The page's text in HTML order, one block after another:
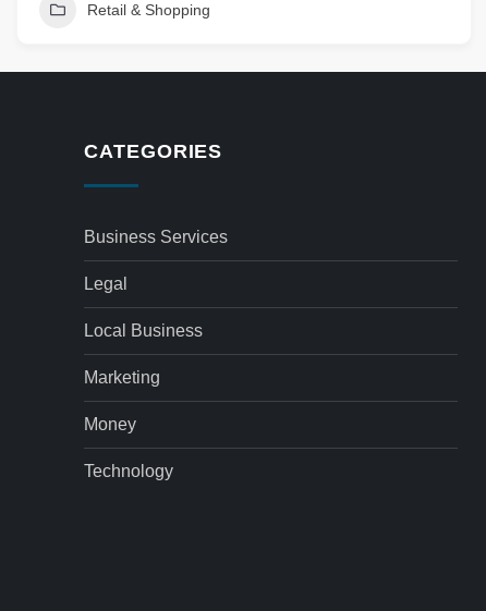
Retail & Shopping
CATEGORIES
Business Services
Legal
Local Business
Marketing
Money
Technology